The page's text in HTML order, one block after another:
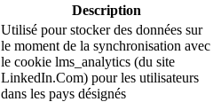
Description
Utilisé pour stocker des données sur
le moment de la synchronisation avec
le cookie lms_analytics (du site
LinkedIn.Com) pour les utilisateurs
dans les pays désignés